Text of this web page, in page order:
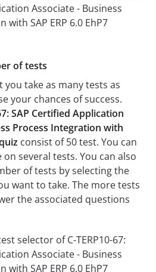
of tests
take as many tests as
your chances of success.
SAP Certified Application
Process Integration with
consist of 50 test. You can
several tests. You can also
of tests by selecting the
want to take. The more tests
the associated questions